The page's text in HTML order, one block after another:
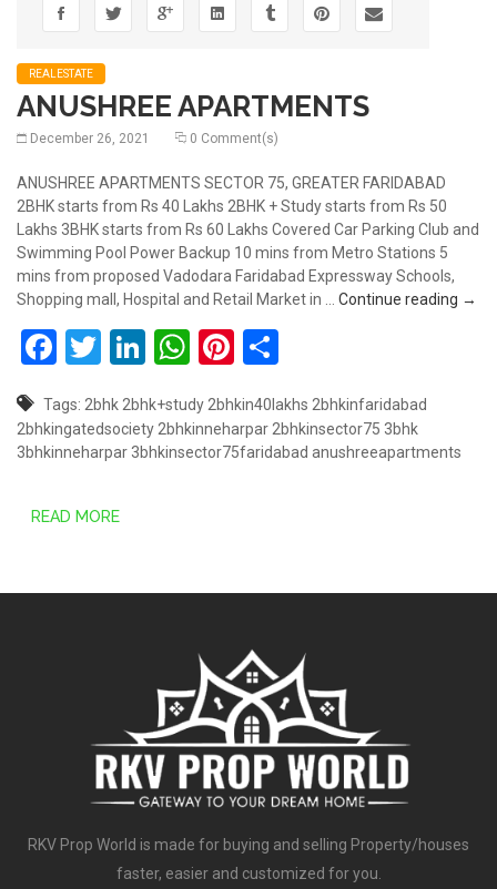
REALESTATE
ANUSHREE APARTMENTS
December 26, 2021 0 Comment(s)
ANUSHREE APARTMENTS SECTOR 75, GREATER FARIDABAD
2BHK starts from Rs 40 Lakhs 2BHK + Study starts from Rs 50
Lakhs 3BHK starts from Rs 60 Lakhs Covered Car Parking Club and
Swimming Pool Power Backup 10 mins from Metro Stations 5
mins from proposed Vadodara Faridabad Expressway Schools,
Shopping mall, Hospital and Retail Market in … Continue reading →
Facebook
Twitter
LinkedIn
WhatsApp
Pinterest
Tags: 2bhk 2bhk+study 2bhkin40lakhs 2bhkinfaridabad
2bhkingatedsociety 2bhkinneharpar 2bhkinsector75 3bhk
3bhkinneharpar 3bhkinsector75faridabad anushreeapartments
READ MORE
RKV Prop World is made for buying and selling Property/houses
faster, easier and customized for you.